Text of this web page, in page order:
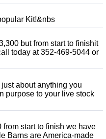
Kit!&nbs
but from start to finishit
today at 352-469-5044 or
about anything you
purpose to your live stock
start to finish we have
Barns are America-made